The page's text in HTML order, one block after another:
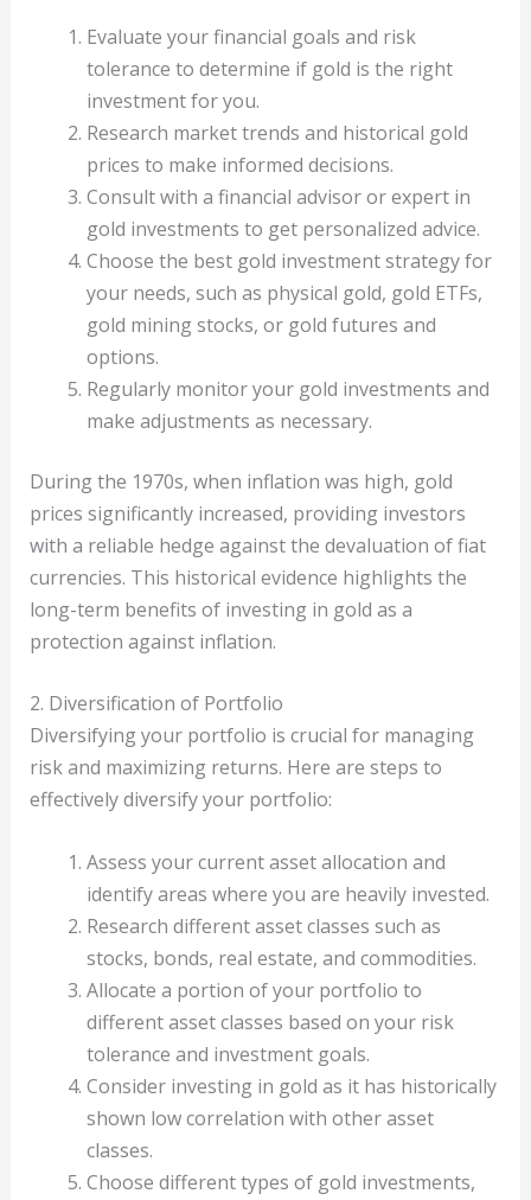
Evaluate your financial goals and risk
tolerance to determine if gold is the right
investment for you.
Research market trends and historical gold
prices to make informed decisions.
Consult with a financial advisor or expert in
gold investments to get personalized advice.
Choose the best gold investment strategy for
your needs, such as physical gold, gold ETFs,
gold mining stocks, or gold futures and
options.
Regularly monitor your gold investments and
make adjustments as necessary.
During the 1970s, when inflation was high, gold
prices significantly increased, providing investors
with a reliable hedge against the devaluation of fiat
currencies. This historical evidence highlights the
long-term benefits of investing in gold as a
protection against inflation.
2. Diversification of Portfolio
Diversifying your portfolio is crucial for managing
risk and maximizing returns. Here are steps to
effectively diversify your portfolio:
Assess your current asset allocation and
identify areas where you are heavily invested.
Research different asset classes such as
stocks, bonds, real estate, and commodities.
Allocate a portion of your portfolio to
different asset classes based on your risk
tolerance and investment goals.
Consider investing in gold as it has historically
shown low correlation with other asset
classes.
Choose different types of gold investments,